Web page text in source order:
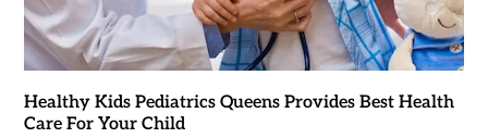
Healthy Kids Pediatrics Queens Provides Best Health
Care For Your Child